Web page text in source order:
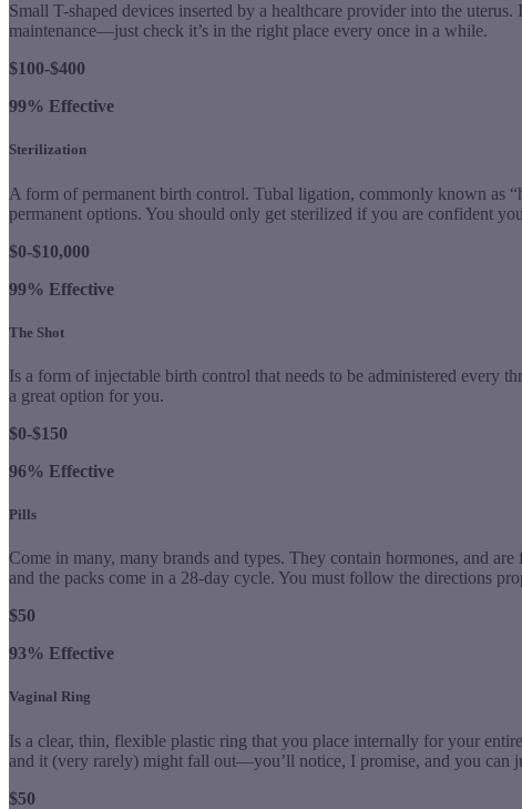
Small T-shaped devices inserted by a healthcare provider into the
maintenance—just check it’s in the right place every once in a while.
$100-$400
99% Effective
Sterilization
A form of permanent birth control. Tubal ligation, commonly known as
permanent options. You should only get sterilized if you are confident
$0-$10,000
99% Effective
The Shot
Is a form of injectable birth control that needs to be administered every
a great option for you.
$0-$150
96% Effective
Pills
Come in many, many brands and types. They contain hormones, and
and the packs come in a 28-day cycle. You must follow the directions
$50
93% Effective
Vaginal Ring
Is a clear, thin, flexible plastic ring that you place internally for your
and it (very rarely) might fall out—you’ll notice, I promise, and you can
$50